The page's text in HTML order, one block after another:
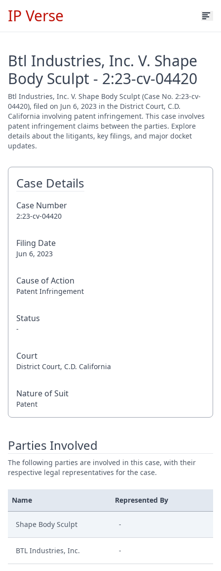
IP Verse
Btl Industries, Inc. V. Shape
Body Sculpt - 2:23-cv-04420
Btl Industries, Inc. V. Shape Body Sculpt (Case No. 2:23-cv-
04420), filed on Jun 6, 2023 in the District Court, C.D.
California involving patent infringement. This case involves
patent infringement claims between the parties. Explore
details about the litigants, key filings, and major docket
updates.
Case Details
Case Number
2:23-cv-04420
Filing Date
Jun 6, 2023
Cause of Action
Patent Infringement
Status
-
Court
District Court, C.D. California
Nature of Suit
Patent
Parties Involved
The following parties are involved in this case, with their
respective legal representatives for the case.
Name Represented By
Shape Body Sculpt -
BTL Industries, Inc. -